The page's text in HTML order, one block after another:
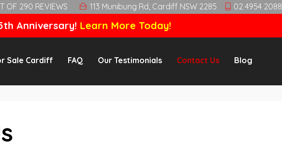
OF 290 REVIEWS 113 Munibung Rd, Cardiff NSW 2285 02 4954 2088
Anniversary! Learn More Today!
Sale Cardiff FAQ Our Testimonials Contact Us Blog